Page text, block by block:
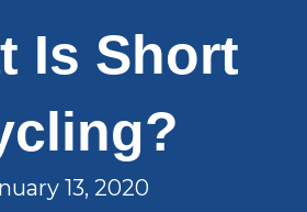
Is Short
13, 2020